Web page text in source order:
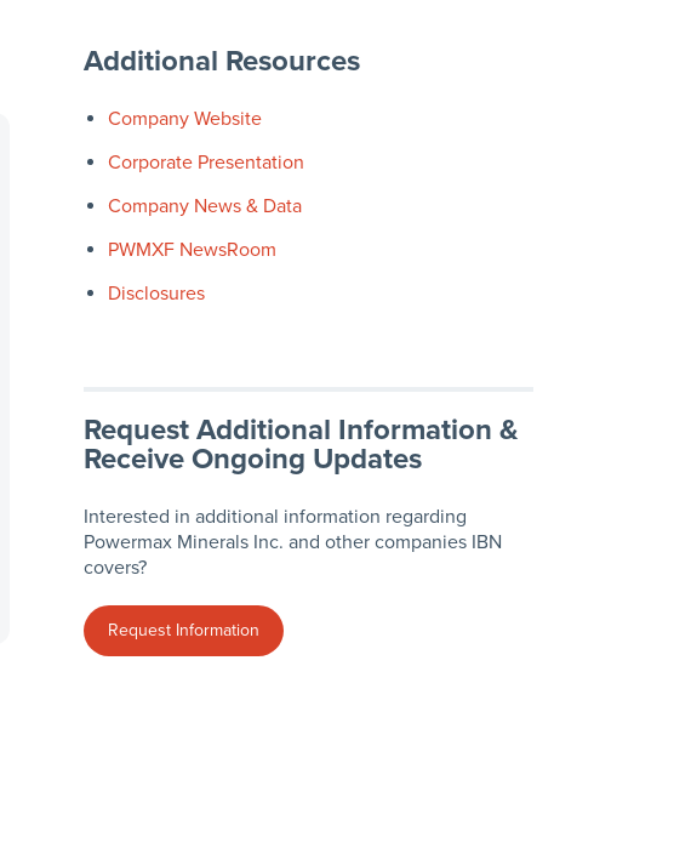
Additional Resources
Company Website
Corporate Presentation
Company News & Data
PWMXF NewsRoom
Disclosures
Request Additional Information &
Receive Ongoing Updates
Interested in additional information regarding
Powermax Minerals Inc. and other companies IBN
covers?
Request Information